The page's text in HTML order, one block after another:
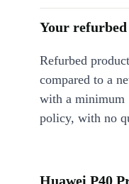
Your
Refurbed
compared to a
with a minimum
policy, with no
Huawei P40